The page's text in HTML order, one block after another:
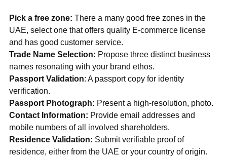
Pick a free zone: There a many good free zones in the
UAE, select one that offers quality E-commerce license
and has good customer service.
Trade Name Selection: Propose three distinct business
names resonating with your brand ethos.
Passport Validation: A passport copy for identity
verification.
Passport Photograph: Present a high-resolution, photo.
Contact Information: Provide email addresses and
mobile numbers of all involved shareholders.
Residence Validation: Submit verifiable proof of
residence, either from the UAE or your country of origin.